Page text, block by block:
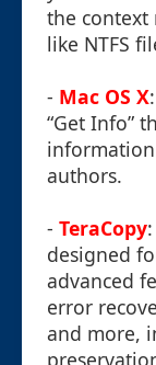
the context
like NTFS
- Mac OS X
“Get Info”
authors.
- TeraCopy
designed
advanced
error
and more,